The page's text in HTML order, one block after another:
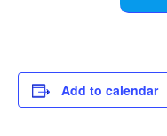
Add to calendar